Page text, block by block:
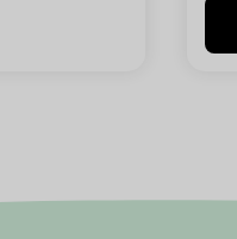
No thanks, I'll pass